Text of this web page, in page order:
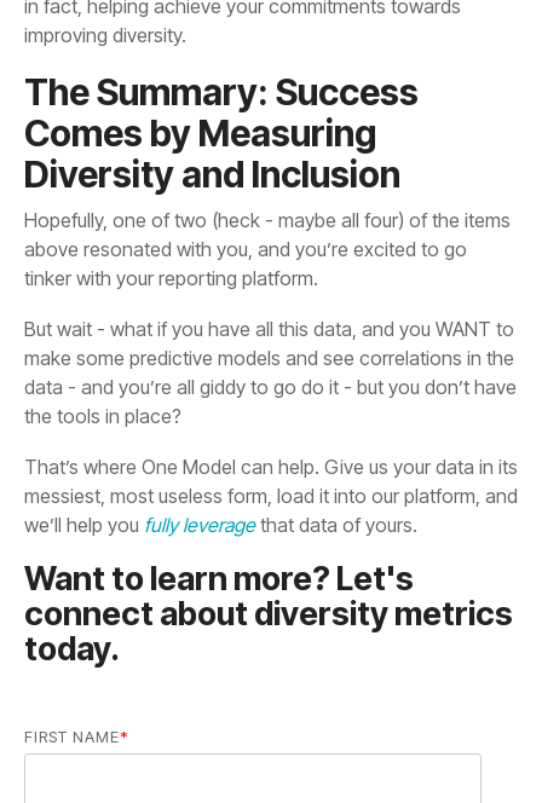
improving diversity.
Diversity and Inclusion
tinker with your reporting platform.
the tools in place?
we’ll help you fully leveragethat data of yours.
today.
FIRST NAME*